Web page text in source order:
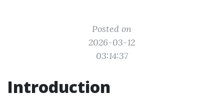
Posted on
2026-03-12
03:14:37
Introduction